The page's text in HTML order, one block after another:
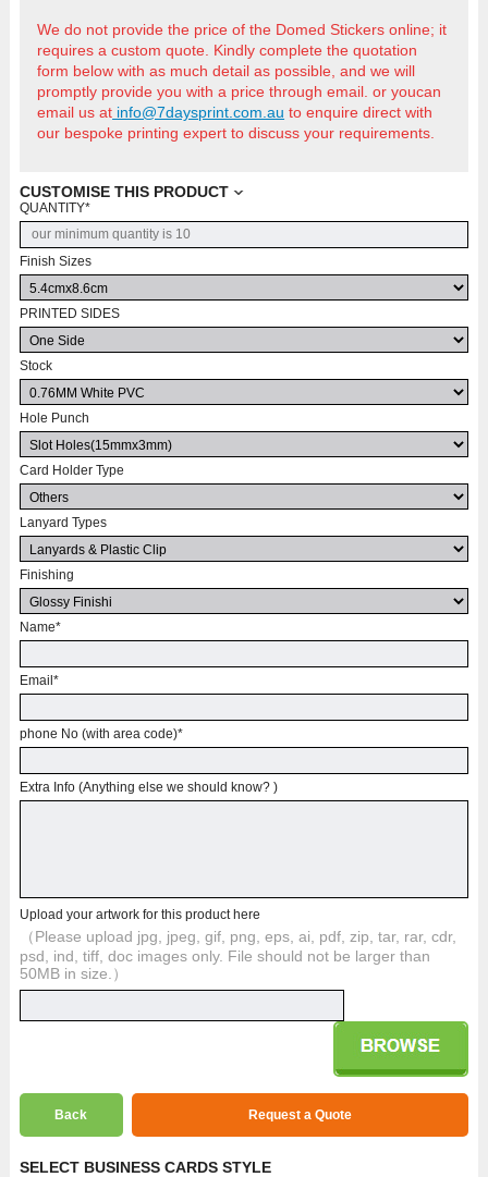
We do not provide the price of the Domed Stickers online; it
requires a custom quote. Kindly complete the quotation
form below with as much detail as possible, and we will
promptly provide you with a price through email. or youcan
email us at info@7daysprint.com.au to enquire direct with
our bespoke printing expert to discuss your requirements.
CUSTOMISE THIS PRODUCT
QUANTITY*
Finish Sizes
PRINTED SIDES
Stock
Hole Punch
Card Holder Type
Lanyard Types
Finishing
Name*
Email *
phone No (with area code)*
Extra Info (Anything else we should know? )
Upload your artwork for this product here
（Please upload jpg, jpeg, gif, png, eps, ai, pdf, zip, tar, rar, cdr,
psd, ind, tiff, doc images only. File should not be larger than
50MB in size.）
Back Request a Quote
SELECT BUSINESS CARDS STYLE